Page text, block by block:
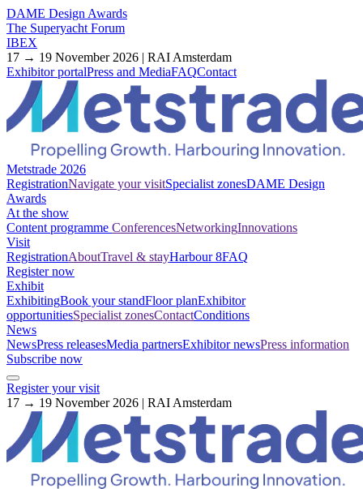
DAME Design Awards
The Superyacht Forum
IBEX
17 → 19 November 2026 | RAI Amsterdam
Exhibitor portalPress and MediaFAQContact
Metstrade 2026
RegistrationNavigate your visitSpecialist zonesDAME Design
Awards
At the show
Content programme ConferencesNetworkingInnovations
Visit
RegistrationAboutTravel & stayHarbour 8FAQ
Register now
Exhibit
ExhibitingBook your standFloor planExhibitor
opportunitiesSpecialist zonesContactConditions
News
NewsPress releasesMedia partnersExhibitor newsPress information
Subscribe now
Register your visit
17 → 19 November 2026 | RAI Amsterdam